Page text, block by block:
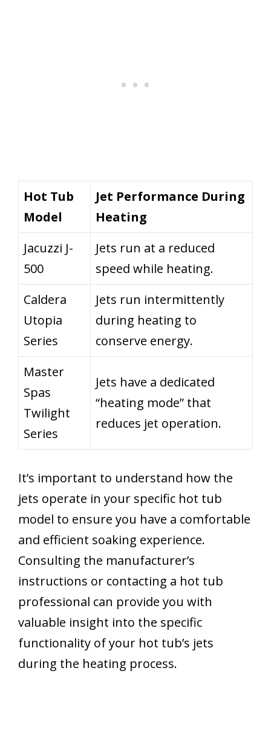
Hot Tub
Model
Jet Performance During
Heating
Jacuzzi J-
500
Jets run at a reduced
speed while heating.
Caldera
Utopia
Series
Jets run intermittently
during heating to
conserve energy.
Master
Spas
Twilight
Series
Jets have a dedicated
“heating mode” that
reduces jet operation.
It’s important to understand how the
jets operate in your specific hot tub
model to ensure you have a comfortable
and efficient soaking experience.
Consulting the manufacturer’s
instructions or contacting a hot tub
professional can provide you with
valuable insight into the specific
functionality of your hot tub’s jets
during the heating process.